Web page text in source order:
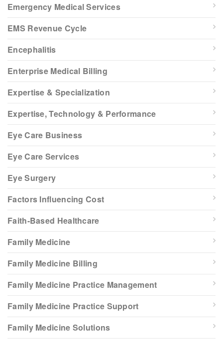
Emergency Medical Services
EMS Revenue Cycle
Encephalitis
Enterprise Medical Billing
Expertise & Specialization
Expertise, Technology & Performance
Eye Care Business
Eye Care Services
Eye Surgery
Factors Influencing Cost
Faith-Based Healthcare
Family Medicine
Family Medicine Billing
Family Medicine Practice Management
Family Medicine Practice Support
Family Medicine Solutions